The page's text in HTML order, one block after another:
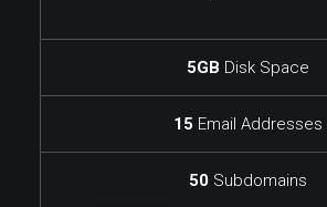
5GB Disk Space
15 Email Addresses
50 Subdomains